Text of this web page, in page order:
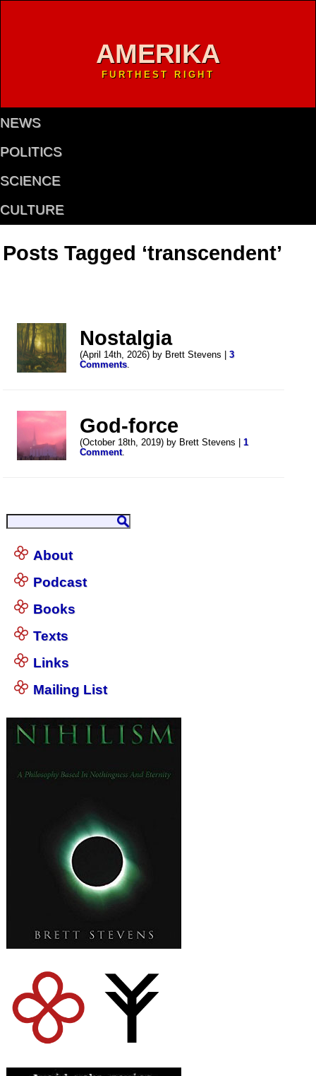
AMERIKA
FURTHEST RIGHT
NEWS
POLITICS
SCIENCE
CULTURE
Posts Tagged ‘transcendent’
Nostalgia
(April 14th, 2026) by Brett Stevens |3
Comments.
God-force
(October 18th, 2019) by Brett Stevens |1
Comment.
About
Podcast
Books
Texts
Links
Mailing List